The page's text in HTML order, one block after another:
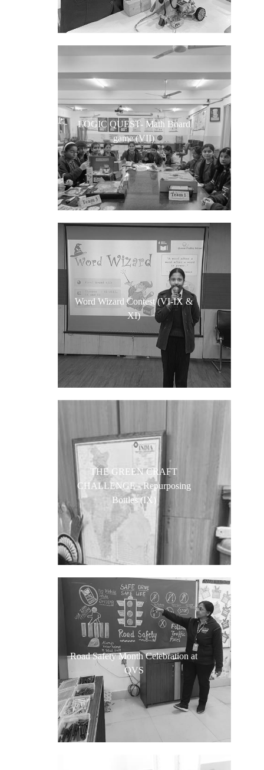
LOGIC QUEST- Math Board
game (VII)
Word Wizard Contest (VI-IX &
XI)
THE GREEN CRAFT
CHALLENGE - Repurposing
Bottles (IX)
Road Safety Month Celebration at
QVS